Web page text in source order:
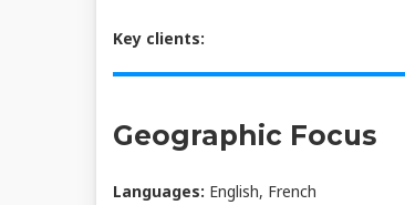
Key clients:
Geographic Focus
Languages: English, French